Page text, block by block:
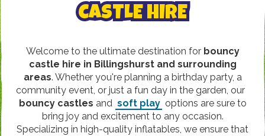
CASTLE HIRE
Welcome to the ultimate destination for bouncy
castle hire in Billingshurst and surrounding
areas. Whether you're planning a birthday party, a
community event, or just a fun day in the garden, our
bouncy castles and soft play options are sure to
bring joy and excitement to any occasion.
Specializing in high-quality inflatables, we ensure that